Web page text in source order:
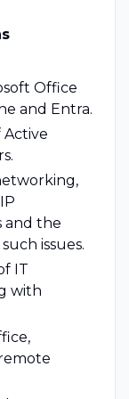
Office
and Entra.
and the
issues.
IT
with